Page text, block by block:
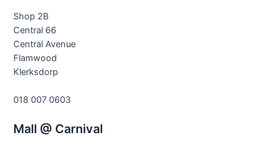
Shop 2B
Central 66
Central Avenue
Flamwood
Klerksdorp
018 007 0603
Mall @ Carnival